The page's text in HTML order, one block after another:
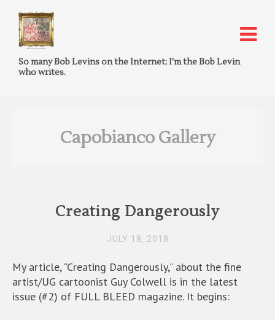
So many Bob Levins on the Internet; I'm the Bob Levin
who writes.
Capobianco Gallery
Creating Dangerously
JULY 18, 2018
My article, “Creating Dangerously,” about the fine
artist/UG cartoonist Guy Colwell is in the latest
issue (#2) of FULL BLEED magazine. It begins: